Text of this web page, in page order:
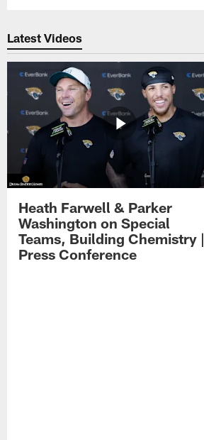
Latest Videos
Heath Farwell & Parker
Washington on Special
Teams, Building Chemistry |
Press Conference